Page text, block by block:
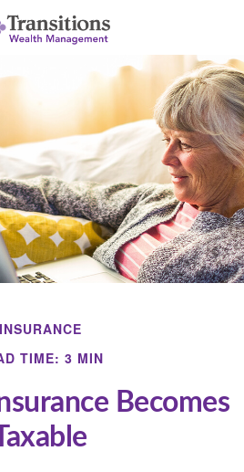
INSURANCE
TIME: 3 MIN
Becomes